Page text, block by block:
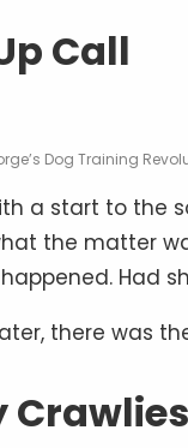
Call
Dog Training
a start to the
the matter
Had
there was
Crawlies